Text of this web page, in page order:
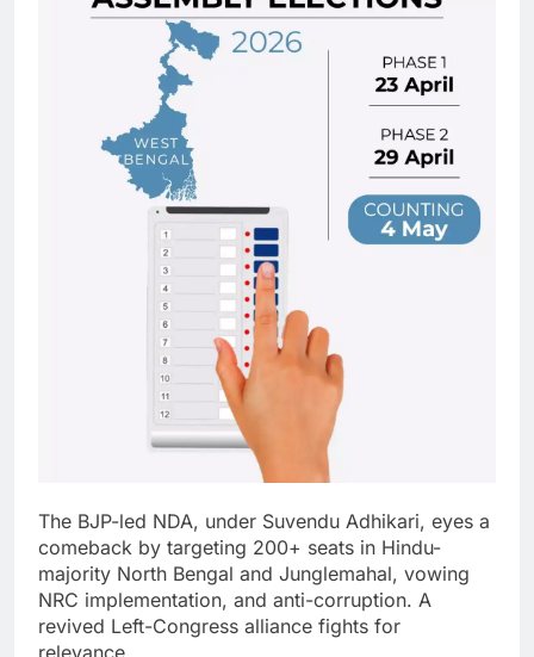
The BJP-led NDA, under Suvendu Adhikari, eyes a
comeback by targeting 200+ seats in Hindu-
majority North Bengal and Junglemahal, vowing
NRC implementation, and anti-corruption. A
revived Left-Congress alliance fights for